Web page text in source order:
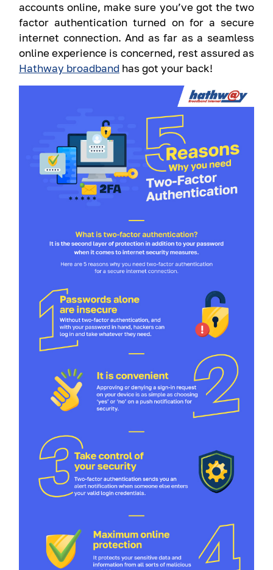
accounts online, make sure you’ve got the two
factor authentication turned on for a secure
internet connection. And as far as a seamless
online experience is concerned, rest assured as
Hathway broadband has got your back!